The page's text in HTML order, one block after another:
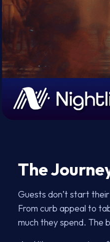
The
Guests don’t start
From curb appeal to
much they spend. The